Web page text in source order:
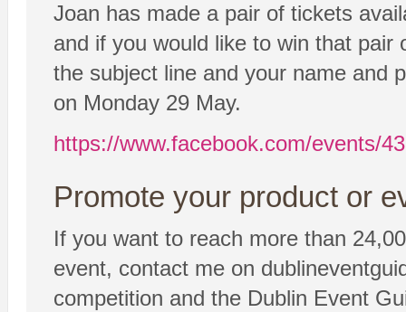
Joan has made a pair of tickets
and if you would like to win that
the subject line and your name and
on Monday 29 May.
https://www.facebook.com/events/
Promote your product or
If you want to reach more than
event, contact me on
competition and the Dublin Event